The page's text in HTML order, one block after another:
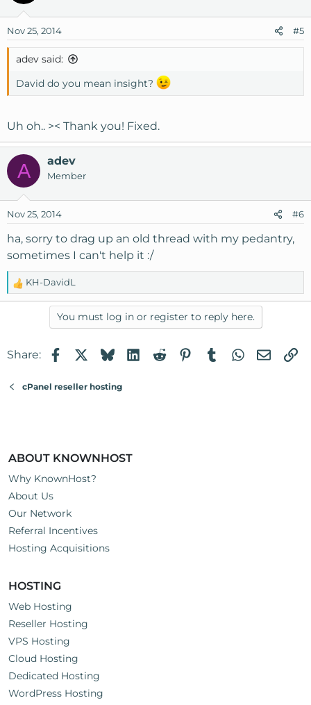
Nov 25, 2014 #5
adev said:
David do you mean insight?
Uh oh.. >< Thank you! Fixed.
A adev
Member
Nov 25, 2014 #6
ha, sorry to drag up an old thread with my pedantry,
sometimes I can't help it :/
R
e
i
s
KH-DavidL
You must log in or register to reply here.
Share: FacebookBlueskyLinkedIn
RedditPinterest
TumblrWhatsApp
Email
cPanel reseller hosting
ABOUT KNOWNHOST
Why KnownHost?
About Us
Our Network
Referral Incentives
Hosting Acquisitions
HOSTING
Web Hosting
Reseller Hosting
VPS Hosting
Cloud Hosting
Dedicated Hosting
WordPress Hosting